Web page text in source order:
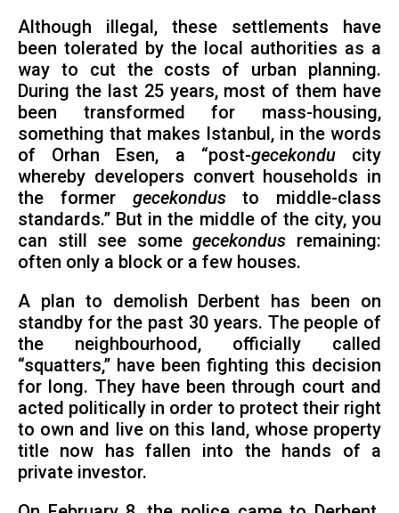
Although illegal, these settlements have
been tolerated by the local authorities as a
way to cut the costs of urban planning.
During the last 25 years, most of them have
been transformed for mass-housing,
something that makes Istanbul, in the words
of Orhan Esen, a “post-gecekonducity
whereby developers convert households in
the former gecekondusto middle-class
standards.” But in the middle of the city, you
can still see somegecekondus remaining:
often only a block or a few houses.
A plan to demolish Derbent has been on
standby for the past 30 years. The people of
the neighbourhood, officially called
“squatters,” have been fighting this decision
for long. They have been through court and
acted politically in order to protect their right
to own and live on this land, whose property
title now has fallen into the hands of a
private investor.